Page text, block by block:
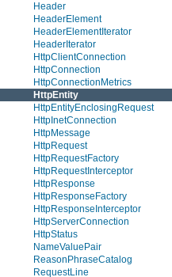
Header
HeaderElement
HeaderElementIterator
HeaderIterator
HttpClientConnection
HttpConnection
HttpConnectionMetrics
HttpEntity
HttpEntityEnclosingRequest
HttpInetConnection
HttpMessage
HttpRequest
HttpRequestFactory
HttpRequestInterceptor
HttpResponse
HttpResponseFactory
HttpResponseInterceptor
HttpServerConnection
HttpStatus
NameValuePair
ReasonPhraseCatalog
RequestLine